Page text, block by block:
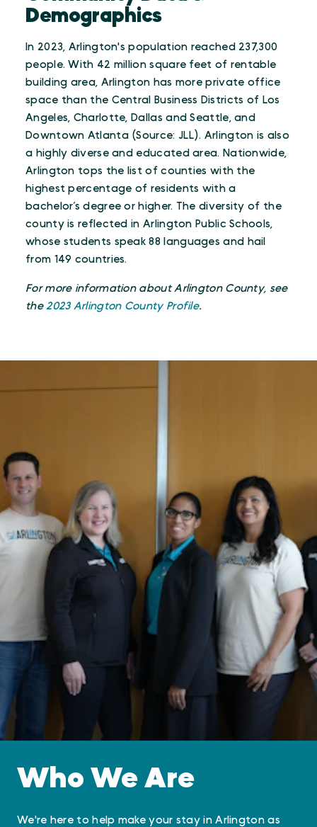
Demographics
In 2023, Arlington's population reached 237,300
people. With 42 million square feet of rentable
building area, Arlington has more private office
space than the Central Business Districts of Los
Angeles, Charlotte, Dallas and Seattle, and
Downtown Atlanta (Source: JLL). Arlington is also
a highly diverse and educated area. Nationwide,
Arlington tops the list of counties with the
highest percentage of residents with a
bachelor’s degree or higher. The diversity of the
county is reflected in Arlington Public Schools,
whose students speak 88 languages and hail
from 149 countries.
For more information about Arlington County, see
the 2023 Arlington County Profile.
Who We Are
We're here to help make your stay in Arlington as